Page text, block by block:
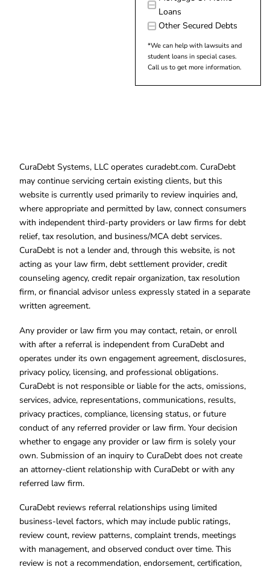
Loans
Other Secured Debts
*We can help with lawsuits and
student loans in special cases.
Call us to get more information.
CuraDebt Systems, LLC operates curadebt.com. CuraDebt
may continue servicing certain existing clients, but this
website is currently used primarily to review inquiries and,
where appropriate and permitted by law, connect consumers
with independent third-party providers or law firms for debt
relief, tax resolution, and business/MCA debt services.
CuraDebt is not a lender and, through this website, is not
acting as your law firm, debt settlement provider, credit
counseling agency, credit repair organization, tax resolution
firm, or financial advisor unless expressly stated in a separate
written agreement.
Any provider or law firm you may contact, retain, or enroll
with after a referral is independent from CuraDebt and
operates under its own engagement agreement, disclosures,
privacy policy, licensing, and professional obligations.
CuraDebt is not responsible or liable for the acts, omissions,
services, advice, representations, communications, results,
privacy practices, compliance, licensing status, or future
conduct of any referred provider or law firm. Your decision
whether to engage any provider or law firm is solely your
own. Submission of an inquiry to CuraDebt does not create
an attorney-client relationship with CuraDebt or with any
referred law firm.
CuraDebt reviews referral relationships using limited
business-level factors, which may include public ratings,
review count, review patterns, complaint trends, meetings
with management, and observed conduct over time. This
review is not a recommendation, endorsement, certification,